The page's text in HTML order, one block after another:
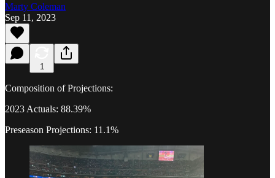
Marty Coleman
Sep 11, 2023
1
Composition of Projections:
2023 Actuals: 88.39%
Preseason Projections: 11.1%